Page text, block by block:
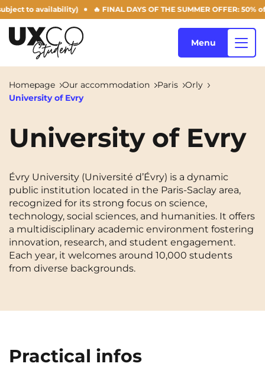
to availability) 🔥 FINAL DAYS OF THE SUMMER OFFER: 50% off
Aulnoy-lez-Valenciennes Béziers
Bezons NEW! Blois
Bordeaux Boulogne-Billancourt
Brest Caen
La Rochelle
Blog
EN
EN
Menu
Homepage Our accommodation Paris
Orly
University of Evry
University of Evry
Évry University (Université d’Évry) is a dynamic
public institution located in the Paris-Saclay area,
recognized for its strong focus on science,
technology, social sciences, and humanities. It offers
a multidisciplinary academic environment fostering
innovation, research, and student engagement.
Each year, it welcomes around 10,000 students
from diverse backgrounds.
Practical infos